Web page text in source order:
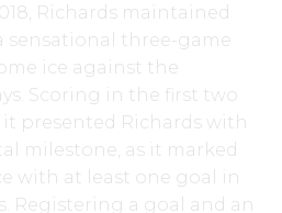
Richards maintained
sensational three-game
ice against the
Scoring in the first two
it presented Richards with
milestone, as it marked
with at least one goal in
Registering a goal and an